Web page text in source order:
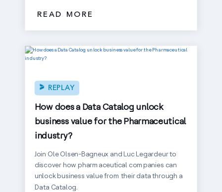
READ MORE
How does a Data Catalog unlock
business value for the Pharmaceutical
industry?
REPLAY
Join Ole Olsen-Bagneux and Luc Legardeur to
discover how pharmaceutical companies can
unlock business value from their data through a
Data Catalog.